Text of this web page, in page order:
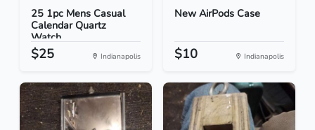
25 1pc Mens Casual
Calendar Quartz
Watch...
$25 Indianapolis
New AirPods Case
$10 Indianapolis